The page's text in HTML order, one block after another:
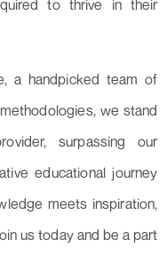
to thrive in their
a handpicked team of
we stand
surpassing our
educational journey
meets inspiration,
us today and be a part